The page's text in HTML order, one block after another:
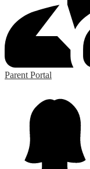
Parent Portal